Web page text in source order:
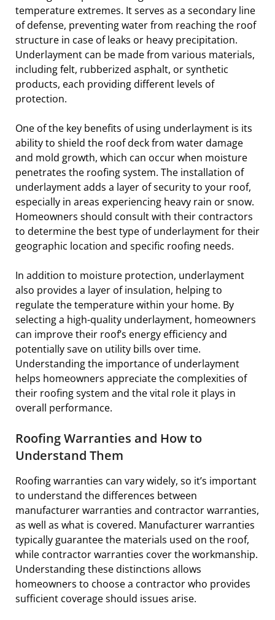
temperature extremes. It serves as a secondary line
of defense, preventing water from reaching the roof
structure in case of leaks or heavy precipitation.
Underlayment can be made from various materials,
including felt, rubberized asphalt, or synthetic
products, each providing different levels of
protection.
One of the key benefits of using underlayment is its
ability to shield the roof deck from water damage
and mold growth, which can occur when moisture
penetrates the roofing system. The installation of
underlayment adds a layer of security to your roof,
especially in areas experiencing heavy rain or snow.
Homeowners should consult with their contractors
to determine the best type of underlayment for their
geographic location and specific roofing needs.
In addition to moisture protection, underlayment
also provides a layer of insulation, helping to
regulate the temperature within your home. By
selecting a high-quality underlayment, homeowners
can improve their roof’s energy efficiency and
potentially save on utility bills over time.
Understanding the importance of underlayment
helps homeowners appreciate the complexities of
their roofing system and the vital role it plays in
overall performance.
Roofing Warranties and How to
Understand Them
Roofing warranties can vary widely, so it’s important
to understand the differences between
manufacturer warranties and contractor warranties,
as well as what is covered. Manufacturer warranties
typically guarantee the materials used on the roof,
while contractor warranties cover the workmanship.
Understanding these distinctions allows
homeowners to choose a contractor who provides
sufficient coverage should issues arise.